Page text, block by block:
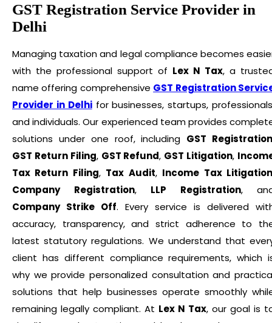
GST Registration Service Provider in
Delhi
Managing taxation and legal compliance becomes
with the professional support of Lex N Tax, a
name offering comprehensive GST Registration
Provider in Delhifor businesses, startups,
and individuals. Our experienced team provides
solutions under one roof, including GST
GST Return Filing, GST Refund, GST Litigation,
Tax Return Filing, Tax Audit, Income Tax
Company Registration, LLP Registration,
Company Strike Off. Every service is delivered
accuracy, transparency, and strict adherence to
latest statutory regulations. We understand that
client has different compliance requirements, which
why we provide personalized consultation and
solutions that help businesses operate smoothly
remaining legally compliant. At Lex N Tax, our goal is